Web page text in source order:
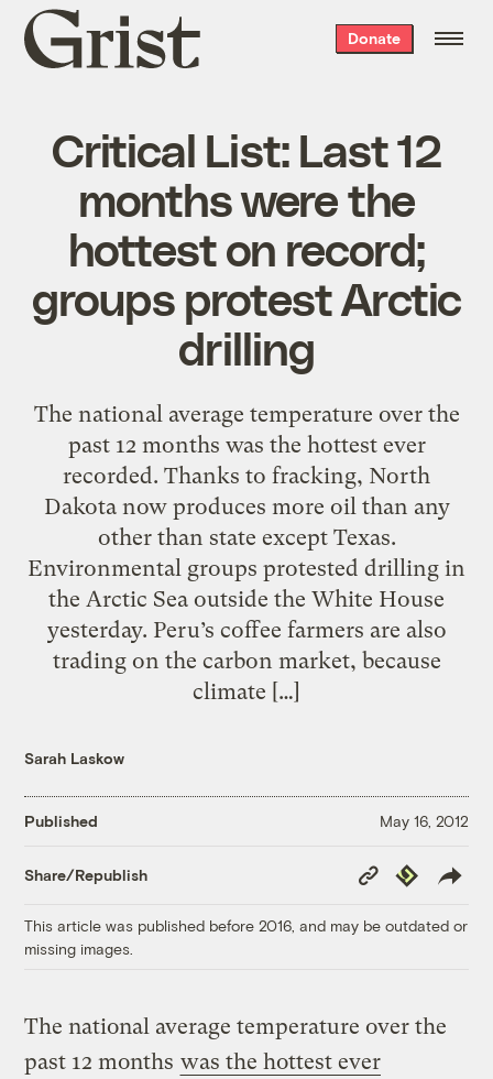
Grist
home
Donate
Critical List: Last 12
months were the
hottest on record;
groups protest Arctic
drilling
The national average temperature over the
past 12 months was the hottest ever
recorded. Thanks to fracking, North
Dakota now produces more oil than any
other than state except Texas.
Environmental groups protested drilling in
the Arctic Sea outside the White House
yesterday. Peru’s coffee farmers are also
trading on the carbon market, because
climate […]
Sarah Laskow
Published May 16, 2012
Share/Republish
Copy
Link
Republish
This article was published before 2016, and may be outdated or
missing images.
The national average temperature over the
past 12 months was the hottest ever